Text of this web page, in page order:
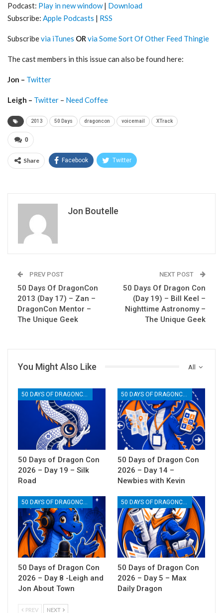
Podcast: Play in new window| Download
Subscribe: Apple Podcasts | RSS
Subscribevia iTunes ORvia Some Sort Of Other Feed Thingie
The cast members in this issue can also be found here:
Jon – Twitter
Leigh – Twitter – Need Coffee
2013 50 Days dragoncon voicemail XTrack
0
Share Facebook Twitter
Jon Boutelle
PREV POST
50 Days Of DragonCon
2013 (Day 17) – Zan –
DragonCon Mentor –
The Unique Geek
NEXT POST
50 Days Of Dragon Con
(Day 19) – Bill Keel –
Nighttime Astronomy –
The Unique Geek
All
You Might Also Like
50 Days of Dragon Con
2026 – Day 19 – Silk
Road
50 Days of Dragon Con
2026 – Day 14 –
Newbies with Kevin
50 Days of Dragon Con
2026 – Day 8 -Leigh and
Jon About Town
50 Days of Dragon Con
2026 – Day 5 – Max
Daily Dragon
PREV NEXT